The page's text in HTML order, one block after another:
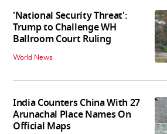
'National Security Threat':
Trump to Challenge WH
Ballroom Court Ruling
World News
India Counters China With 27
Arunachal Place Names On
Official Maps